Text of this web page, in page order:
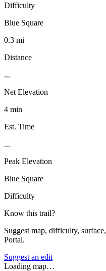
Difficulty
Blue Square
0.3 mi
Distance
...
Net Elevation
4 min
Est. Time
...
Peak Elevation
Blue Square
Difficulty
Know this trail?
Suggest map, difficulty,
Portal.
Suggest an edit
Loading map…